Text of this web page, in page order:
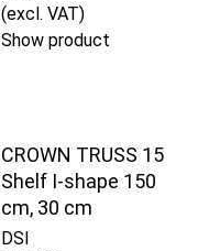
(excl. VAT)
Show product
CROWN TRUSS 15
Shelf I-shape 150
cm, 30 cm
DSI